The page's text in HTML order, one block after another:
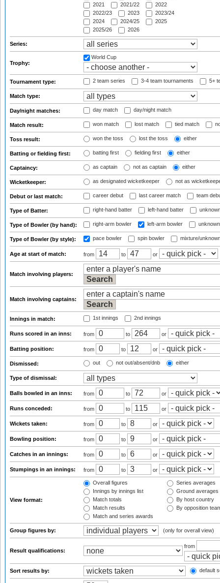
2021
2021/22
2022
2022/23
2023
2023/24
2024
2024/25
2025
2025/26
2026
Series:
Trophy:
World Cup
Tournament type: 2 team series 3-4 team tournaments 5+
Match type:
Day/night matches: day match day/night match
Match result: won match lost match tied match
Toss result: won the toss lost the toss either
Batting or fielding first: batting first fielding first either
Captaincy: as captain not as captain either
Wicketkeeper: as designated wicketkeeper not as
Debut or last match: career debut last career match team
Type of Batter: right-hand batter left-hand batter
Type of Bowler (by hand): right-arm bowler left-arm bowler
Type of Bowler (by style): pace bowler spin bowler mixture/
Age at start of match: from to or
Match involving players:
Match involving captains:
Innings in match: 1st innings 2nd innings
Runs scored in an inns: from to or
Batting position: from to or
Dismissed: out not out/absent/dnb either
Type of dismissal:
Balls bowled in an inns: from to or
Runs conceded: from to or
Wickets taken: from to or
Bowling position: from to or
Catches in an innings: from to or
Stumpings in an innings: from to or
View format:
Overall figures
Innings by innings list
Match totals
Match results
Match and series awards
Series averages
Ground averages
By host country
By opposition
Group figures by: (only for overall view)
Result qualifications:
from
Sort results by: default